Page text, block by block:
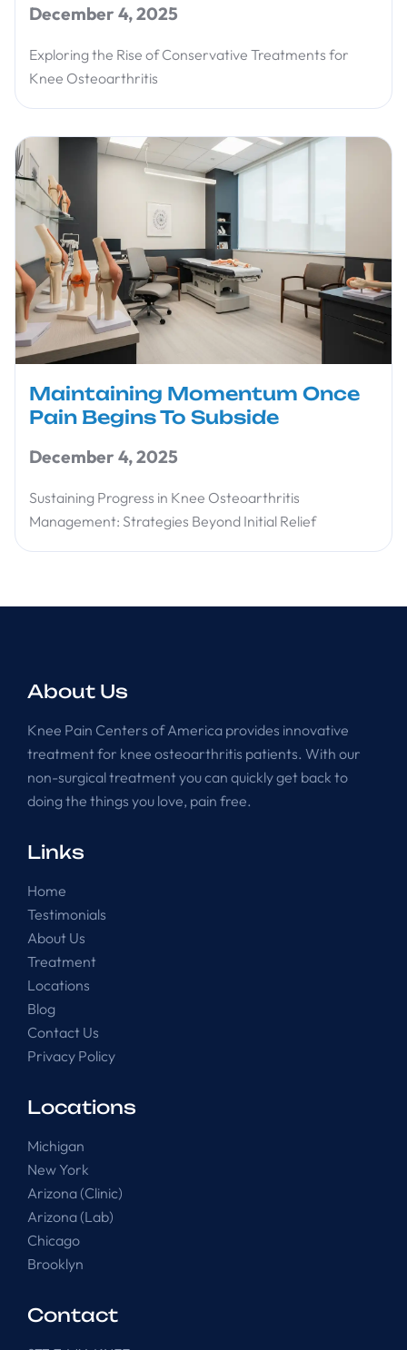
December 4, 2025
Exploring the Rise of Conservative Treatments for
Knee Osteoarthritis
Maintaining Momentum Once
Pain Begins To Subside
December 4, 2025
Sustaining Progress in Knee Osteoarthritis
Management: Strategies Beyond Initial Relief
About Us
Knee Pain Centers of America provides innovative
treatment for knee osteoarthritis patients. With our
non-surgical treatment you can quickly get back to
doing the things you love, pain free.
Links
Home
Testimonials
About Us
Treatment
Locations
Blog
Contact Us
Privacy Policy
Locations
Michigan
New York
Arizona (Clinic)
Arizona (Lab)
Chicago
Brooklyn
Contact